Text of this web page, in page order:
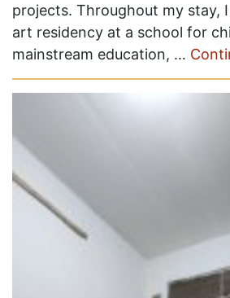
projects. Throughout my stay,
art residency at a school for
mainstream education, …